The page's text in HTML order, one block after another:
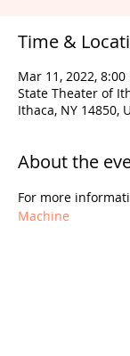
Time &
Mar 11, 2022, 8:00
State Theater of
Ithaca, NY 14850,
About the
For more
Machine